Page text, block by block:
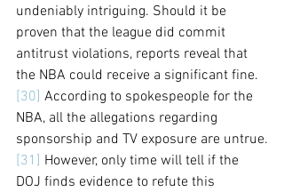
undeniably intriguing. Should it be
proven that the league did commit
antitrust violations, reports reveal that
the NBA could receive a significant fine.
[30] According to spokespeople for the
NBA, all the allegations regarding
sponsorship and TV exposure are untrue.
[31] However, only time will tell if the
DOJ finds evidence to refute this